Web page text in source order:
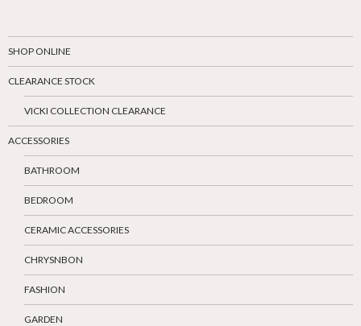
SHOP ONLINE
CLEARANCE STOCK
VICKI COLLECTION CLEARANCE
ACCESSORIES
BATHROOM
BEDROOM
CERAMIC ACCESSORIES
CHRYSNBON
FASHION
GARDEN